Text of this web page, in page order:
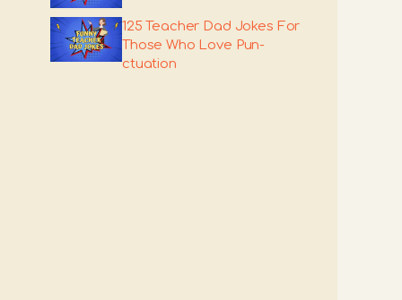
125 Teacher Dad Jokes For
Those Who Love Pun-
ctuation